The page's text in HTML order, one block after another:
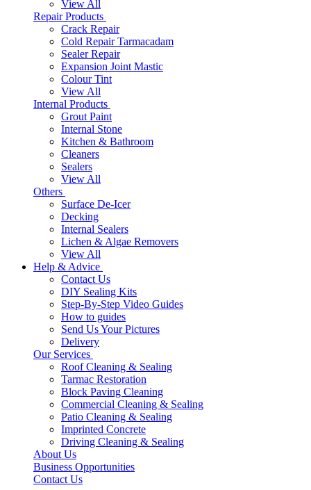
View All
Repair Products
Crack Repair
Cold Repair Tarmacadam
Sealer Repair
Expansion Joint Mastic
Colour Tint
View All
Internal Products
Grout Paint
Internal Stone
Kitchen & Bathroom
Cleaners
Sealers
View All
Others
Surface De-Icer
Decking
Internal Sealers
Lichen & Algae Removers
View All
Help & Advice
Contact Us
DIY Sealing Kits
Step-By-Step Video Guides
How to guides
Send Us Your Pictures
Delivery
Our Services
Roof Cleaning & Sealing
Tarmac Restoration
Block Paving Cleaning
Commercial Cleaning & Sealing
Patio Cleaning & Sealing
Imprinted Concrete
Driving Cleaning & Sealing
About Us
Business Opportunities
Contact Us